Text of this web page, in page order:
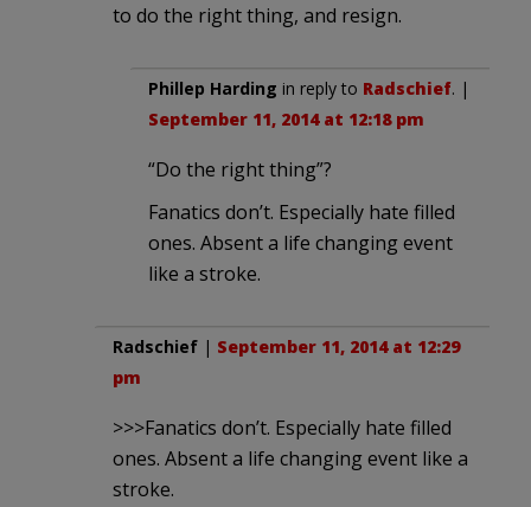
to do the right thing, and resign.
Phillep Harding in reply to Radschief. |
September 11, 2014 at 12:18 pm
“Do the right thing”?
Fanatics don’t. Especially hate filled
ones. Absent a life changing event
like a stroke.
Radschief | September 11, 2014 at 12:29
pm
>>>Fanatics don’t. Especially hate filled
ones. Absent a life changing event like a
stroke.